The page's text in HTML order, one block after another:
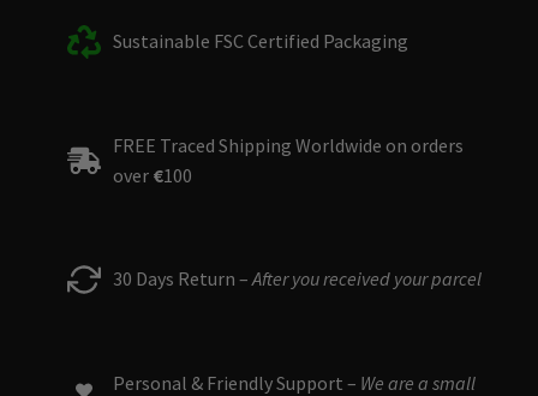
Sustainable FSC Certified Packaging
FREE Traced Shipping Worldwide on orders
over €100
30 Days Return –After you received your parcel
Personal & Friendly Support – We are a small